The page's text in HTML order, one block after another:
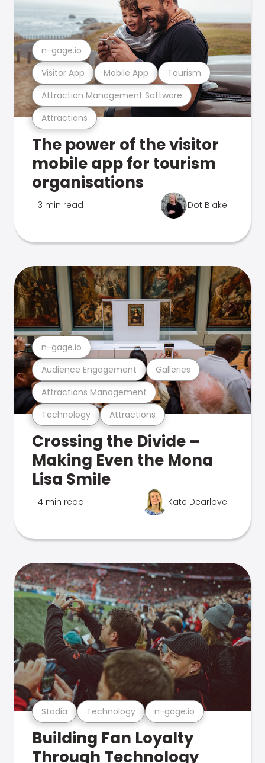
Attractions
Attraction Management Software
Visitor App Mobile App Tourism
n-gage.io
The power of the visitor
mobile app for tourism
organisations
3 min read Dot Blake
Technology Attractions
Attractions Management
Audience Engagement Galleries
n-gage.io
Crossing the Divide –
Making Even the Mona
Lisa Smile
4 min read Kate Dearlove
Stadia Technology n-gage.io
Building Fan Loyalty
Through Technology